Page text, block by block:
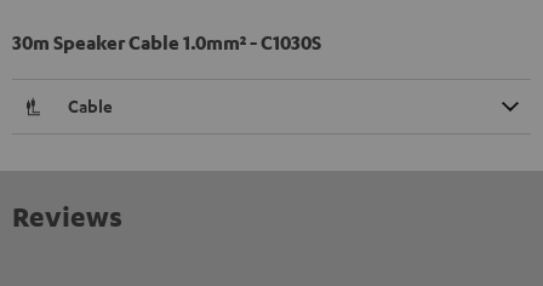
30m Speaker Cable 1.0mm² - C1030S
Cable
Reviews